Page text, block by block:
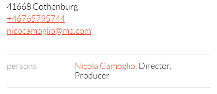
41668 Gothenburg
+46765795744
nicocamoglio@me.com
persons Nicola Camoglio, Director,
Producer